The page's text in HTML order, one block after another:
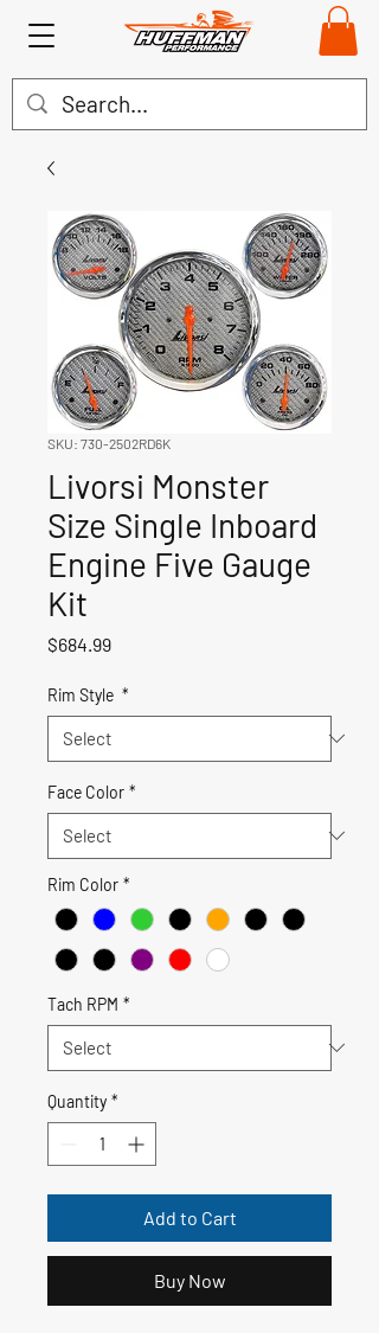
SKU: 730-2502RD6K
Livorsi Monster
Size Single Inboard
Engine Five Gauge
Kit
$684.99Price
Rim Style *
Face Color *
Rim Color *
Tach RPM *
Quantity *
Add to Cart
Buy Now